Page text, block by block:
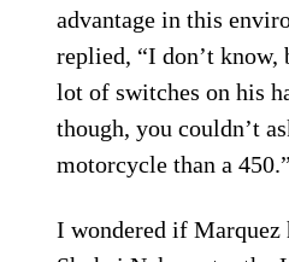
advantage in this
replied, “I don’t know,
lot of switches on his
though, you couldn’t
motorcycle than a 450.”
I wondered if Marquez